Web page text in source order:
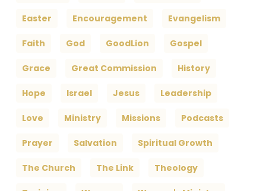
Easter Encouragement Evangelism
Faith God GoodLion Gospel
Grace Great Commission History
Hope Israel Jesus Leadership
Love Ministry Missions Podcasts
Prayer Salvation Spiritual Growth
The Church The Link Theology